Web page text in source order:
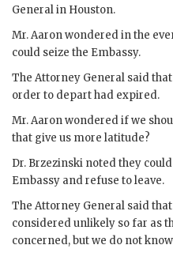
General in Houston.
Mr.Aaronwondered in the
could seize the Embassy.
The Attorney General said
order to depart had expired.
Mr.Aaronwondered if we
that give us more latitude?
Dr. Brzezinski noted they
Embassy and refuse to leave.
The Attorney General said
considered unlikely so far as
concerned, but we do not